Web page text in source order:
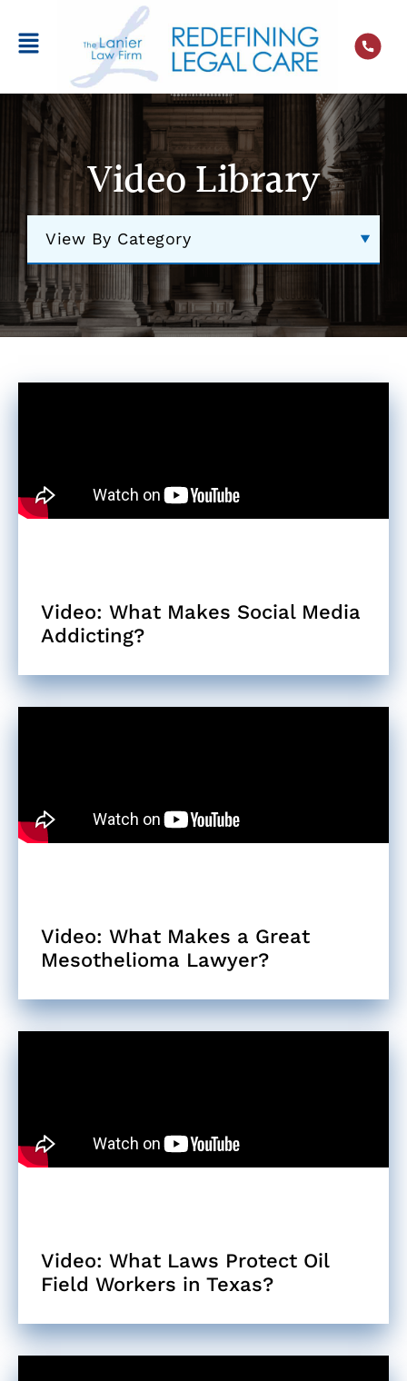
Video Library
Video: What Makes Social Media
Addicting?
Video: What Makes a Great
Mesothelioma Lawyer?
Video: What Laws Protect Oil
Field Workers in Texas?